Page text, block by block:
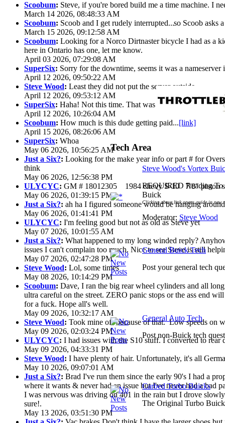
Scoobum: Steve, if you're bored build me a time machine. I
March 14 2026, 08:48:33 AM
Scoobum: Scoob and I get rudely interrupted...so Scoob asks
March 15 2026, 09:12:58 AM
Scoobum: Looking for a Norco Dirtnaster bicycle I had as a
here in Ontario has one, let me know.
April 03 2026, 07:29:08 AM
SuperSix: Sorry for the downtime, seems it was a nameserver
April 12 2026, 09:50:22 AM
Steve Wood: Least they did not put the server outside
April 12 2026, 09:53:12 AM
SuperSix: Haha! Not this time. That was wild.
April 12 2026, 10:26:04 AM
Scoobum: How much is this dude getting paid...[link]
April 15 2026, 08:26:06 AM
SuperSix: Whoa
May 06 2026, 10:56:25 AM
Just a Six?: Looking for the make year info or part # for
think
May 06 2026, 12:56:38 PM
ULYCYC: GM # 18012305 1984 chevy S-10 7/8" piston
May 06 2026, 01:39:15 PM
Just a Six?: ah ha I figured someone would be hanging
May 06 2026, 01:41:41 PM
ULYCYC: I'm feeling good but not as old as Steve yet
May 07 2026, 10:01:55 AM
Just a Six?: What happened to my long winded reply?
issues I can't complain too much. Nice to see Steve is still
May 07 2026, 02:47:28 PM
Steve Wood: Lol, some times
May 08 2026, 10:14:29 PM
Scoobum: Dave, I ran the big rear wheel cylinders and all
ultra careful on the street. ZERO panic stops or the ass end
for a fuck. Hope all's well.
May 09 2026, 10:32:17 AM
Steve Wood: Took mine off because of that. Low speeds on
May 09 2026, 02:03:24 PM
ULYCYC: I had issues with the S10 stuff. I converted to rear
May 09 2026, 04:33:31 PM
Steve Wood: I have plenty of hair. Unfortunately, it's all
May 10 2026, 09:07:01 AM
Just a Six?: Brad I've run them since the early 90's I had a
where it wants & never had an issue but I've never had a
I was nervous was driving on 401 in the rain but I drove
sure!.
May 13 2026, 03:51:30 PM
Tech Area
Steve Wood's Vortex
REQUIRED Reading To
Buick
Clicking above link opens guide in new
Moderator: Steve Wood
General Buick Tech
Post your general tech
General Auto Tech
Post non-Buick tech
Carbed Turbo Buicks
The Original Turbo